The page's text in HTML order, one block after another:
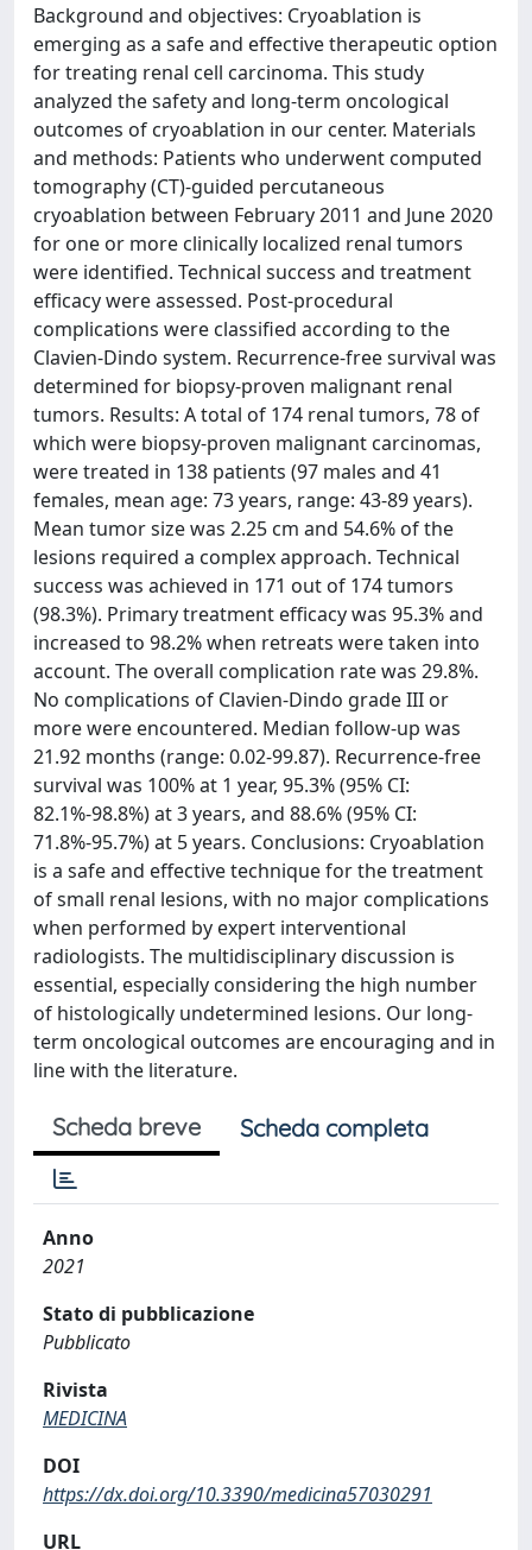
Background and objectives: Cryoablation is
emerging as a safe and effective therapeutic option
for treating renal cell carcinoma. This study
analyzed the safety and long-term oncological
outcomes of cryoablation in our center. Materials
and methods: Patients who underwent computed
tomography (CT)-guided percutaneous
cryoablation between February 2011 and June 2020
for one or more clinically localized renal tumors
were identified. Technical success and treatment
efficacy were assessed. Post-procedural
complications were classified according to the
Clavien-Dindo system. Recurrence-free survival was
determined for biopsy-proven malignant renal
tumors. Results: A total of 174 renal tumors, 78 of
which were biopsy-proven malignant carcinomas,
were treated in 138 patients (97 males and 41
females, mean age: 73 years, range: 43-89 years).
Mean tumor size was 2.25 cm and 54.6% of the
lesions required a complex approach. Technical
success was achieved in 171 out of 174 tumors
(98.3%). Primary treatment efficacy was 95.3% and
increased to 98.2% when retreats were taken into
account. The overall complication rate was 29.8%.
No complications of Clavien-Dindo grade III or
more were encountered. Median follow-up was
21.92 months (range: 0.02-99.87). Recurrence-free
survival was 100% at 1 year, 95.3% (95% CI:
82.1%-98.8%) at 3 years, and 88.6% (95% CI:
71.8%-95.7%) at 5 years. Conclusions: Cryoablation
is a safe and effective technique for the treatment
of small renal lesions, with no major complications
when performed by expert interventional
radiologists. The multidisciplinary discussion is
essential, especially considering the high number
of histologically undetermined lesions. Our long-
term oncological outcomes are encouraging and in
line with the literature.
Scheda breve Scheda completa
Anno
2021
Stato di pubblicazione
Pubblicato
Rivista
MEDICINA
DOI
https://dx.doi.org/10.3390/medicina57030291
URL